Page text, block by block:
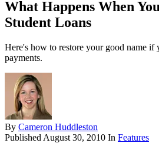
What Happens When
Student Loans
Here's how to restore your good name if
payments.
By Cameron Huddleston
Published August 30, 2010 In Features